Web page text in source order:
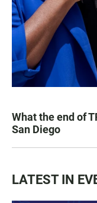
What the end of
San Diego
LATEST IN